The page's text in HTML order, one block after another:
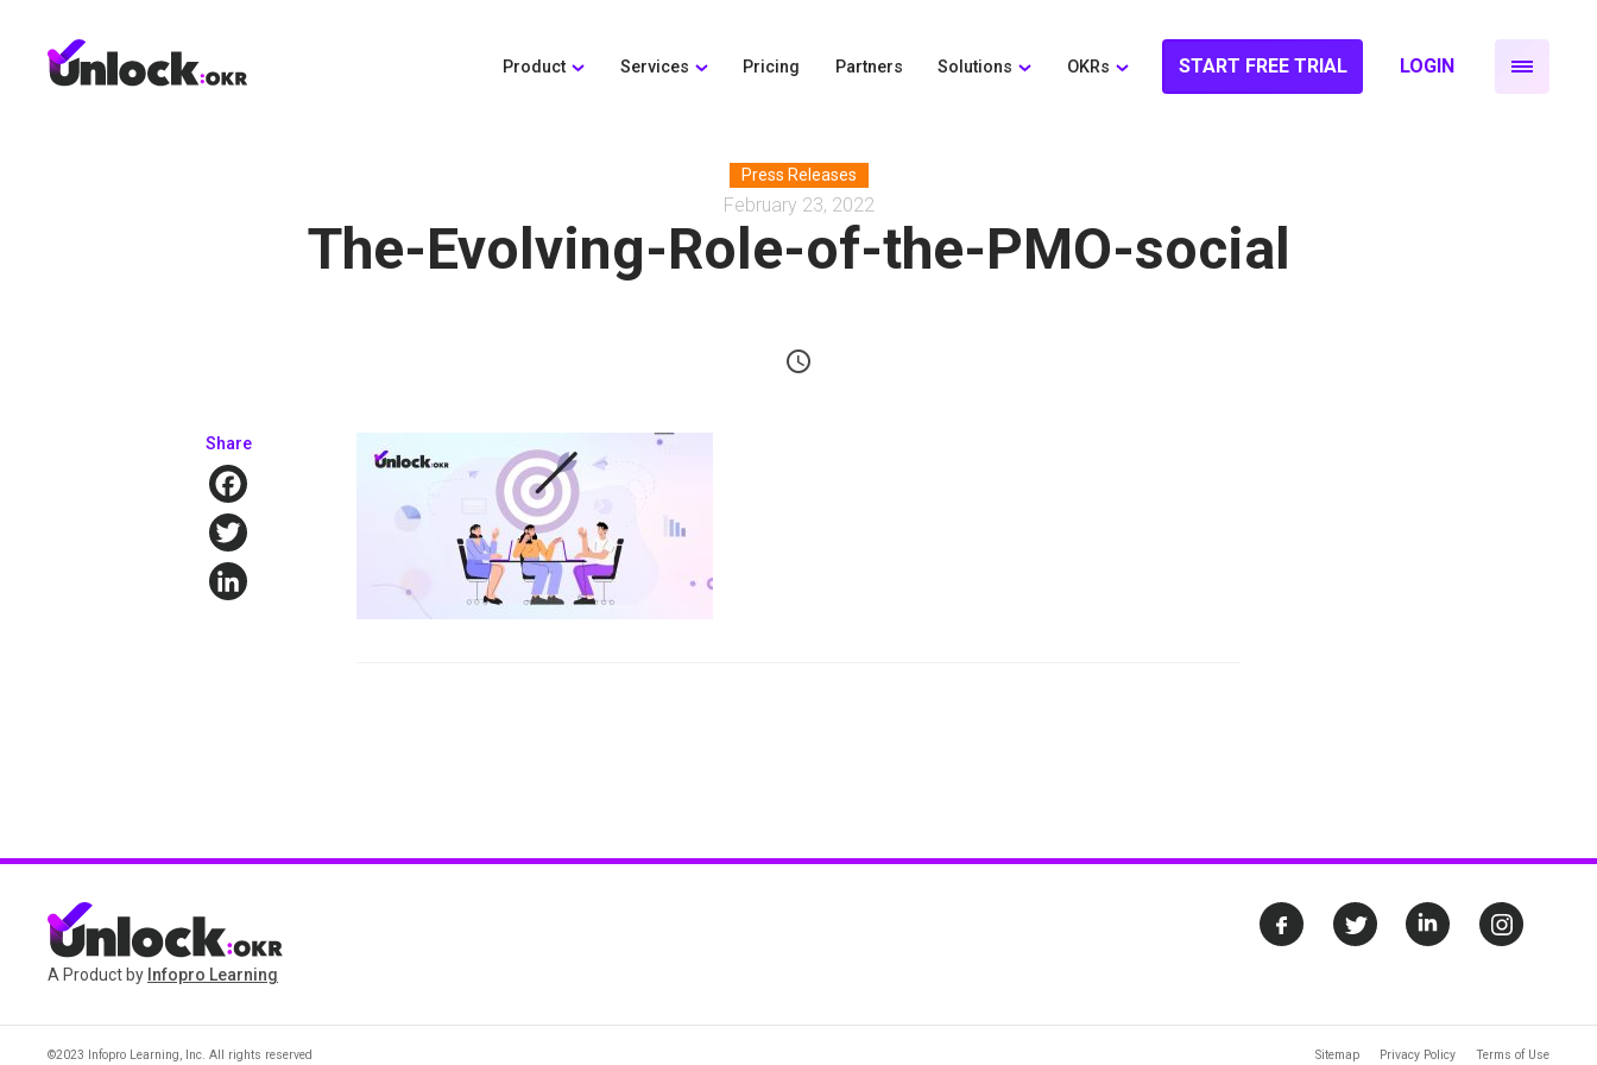
Product Services Pricing Partners Solutions OKRs START FREE TRIAL LOGIN
Press Releases
February 23, 2022
The-Evolving-Role-of-the-PMO-social
schedule
Share
A Product by Infopro Learning
©2023 Infopro Learning, Inc. All rights reserved Sitemap Privacy Policy Terms of Use